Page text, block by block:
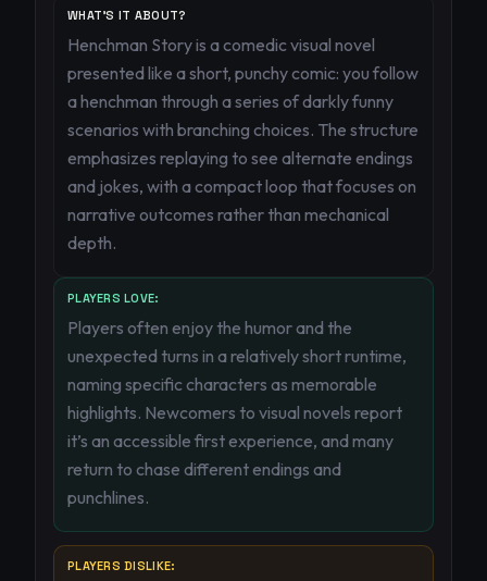
WHAT'S IT ABOUT?
Henchman Story is a comedic visual novel
presented like a short, punchy comic: you follow
a henchman through a series of darkly funny
scenarios with branching choices. The structure
emphasizes replaying to see alternate endings
and jokes, with a compact loop that focuses on
narrative outcomes rather than mechanical
depth.
PLAYERS LOVE:
Players often enjoy the humor and the
unexpected turns in a relatively short runtime,
naming specific characters as memorable
highlights. Newcomers to visual novels report
it’s an accessible first experience, and many
return to chase different endings and
punchlines.
PLAYERS DISLIKE: